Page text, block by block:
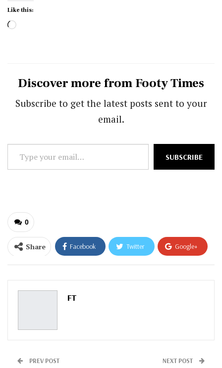
Like this:
Loading…
Discover more from Footy Times
Subscribe to get the latest posts sent to your
email.
your
SUBSCRIBE
0
Share Facebook Twitter Google+
ReddIt WhatsApp
Pinterest
FT
PREV POST NEXT POST